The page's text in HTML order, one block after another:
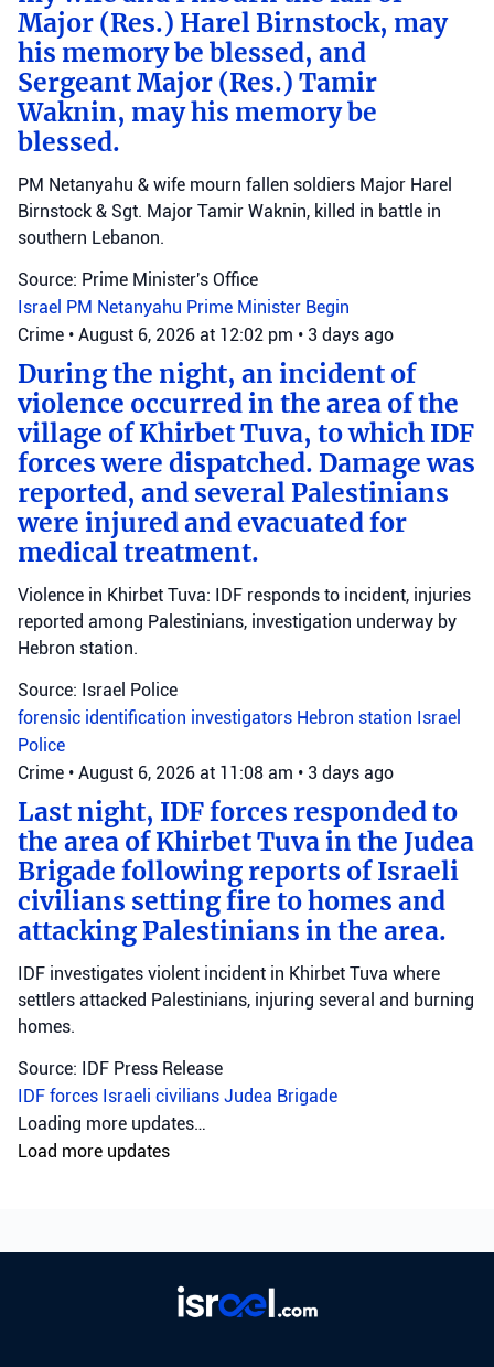
Major (Res.) Harel Birnstock, may
his memory be blessed, and
Sergeant Major (Res.) Tamir
Waknin, may his memory be
blessed.
PM Netanyahu & wife mourn fallen soldiers Major Harel
Birnstock & Sgt. Major Tamir Waknin, killed in battle in
southern Lebanon.
Source: Prime Minister's Office
Israel PM Netanyahu Prime Minister Begin
Crime • August 6, 2026 at 12:02 pm • 3 days ago
During the night, an incident of
violence occurred in the area of the
village of Khirbet Tuva, to which IDF
forces were dispatched. Damage was
reported, and several Palestinians
were injured and evacuated for
medical treatment.
Violence in Khirbet Tuva: IDF responds to incident, injuries
reported among Palestinians, investigation underway by
Hebron station.
Source: Israel Police
forensic identification investigators Hebron station Israel
Police
Crime • August 6, 2026 at 11:08 am • 3 days ago
Last night, IDF forces responded to
the area of Khirbet Tuva in the Judea
Brigade following reports of Israeli
civilians setting fire to homes and
attacking Palestinians in the area.
IDF investigates violent incident in Khirbet Tuva where
settlers attacked Palestinians, injuring several and burning
homes.
Source: IDF Press Release
IDF forces Israeli civilians Judea Brigade
Loading more updates…
Load more updates